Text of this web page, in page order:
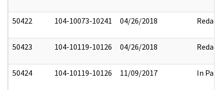
50422 104-10073-10241 04/26/2018 Redact
50423 104-10119-10126 04/26/2018 Redact
50424 104-10119-10126 11/09/2017 In Part